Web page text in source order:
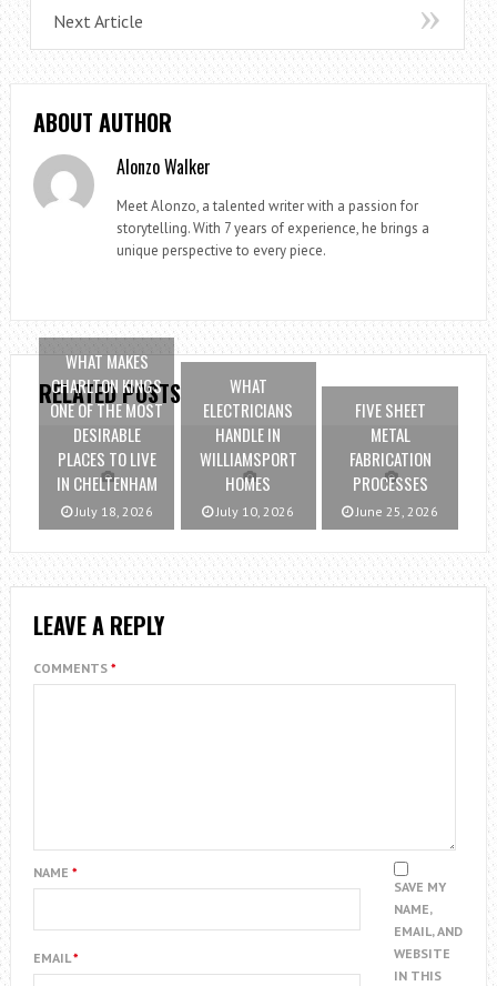
Next Article
ABOUT AUTHOR
Alonzo Walker
Meet Alonzo, a talented writer with a passion for
storytelling. With 7 years of experience, he brings a
unique perspective to every piece.
RELATED POSTS
WHAT MAKES
CHARLTON KINGS
ONE OF THE MOST
DESIRABLE
PLACES TO LIVE
IN CHELTENHAM
July 18, 2026
WHAT
ELECTRICIANS
HANDLE IN
WILLIAMSPORT
HOMES
July 10, 2026
FIVE SHEET
METAL
FABRICATION
PROCESSES
June 25, 2026
LEAVE A REPLY
COMMENTS *
NAME *
EMAIL*
SAVE MY
NAME,
EMAIL, AND
WEBSITE
IN THIS